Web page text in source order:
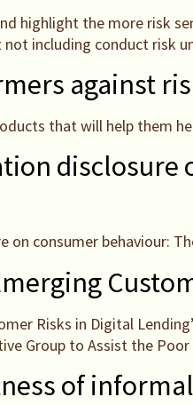
highlight the more risk
including conduct risk
against
that will help them
disclosure
consumer behaviour:
Risks in Digital
Group to Assist the Poor
of